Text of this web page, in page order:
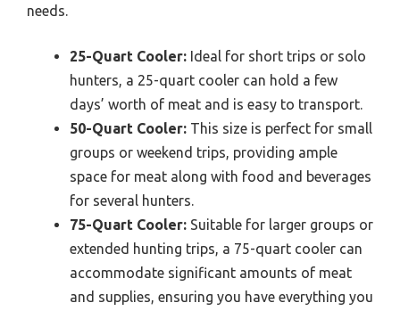
needs.
25-Quart Cooler: Ideal for short trips or solo
hunters, a 25-quart cooler can hold a few
days’ worth of meat and is easy to transport.
50-Quart Cooler: This size is perfect for small
groups or weekend trips, providing ample
space for meat along with food and beverages
for several hunters.
75-Quart Cooler: Suitable for larger groups or
extended hunting trips, a 75-quart cooler can
accommodate significant amounts of meat
and supplies, ensuring you have everything you